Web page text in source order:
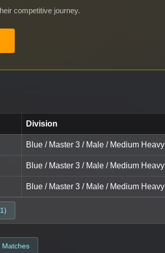
competitive journey.
Division
Blue / Master 3 / Male / Medium Heavy
Blue / Master 3 / Male / Medium Heavy
Blue / Master 3 / Male / Medium Heavy